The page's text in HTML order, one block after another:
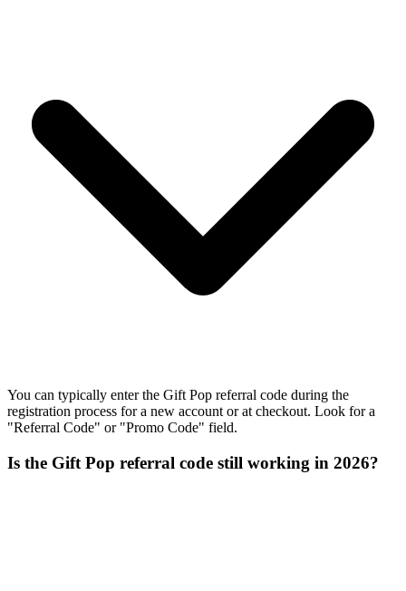
You can typically enter the Gift Pop referral code during the
registration process for a new account or at checkout. Look for a
"Referral Code" or "Promo Code" field.
Is the Gift Pop referral code still working in 2026?